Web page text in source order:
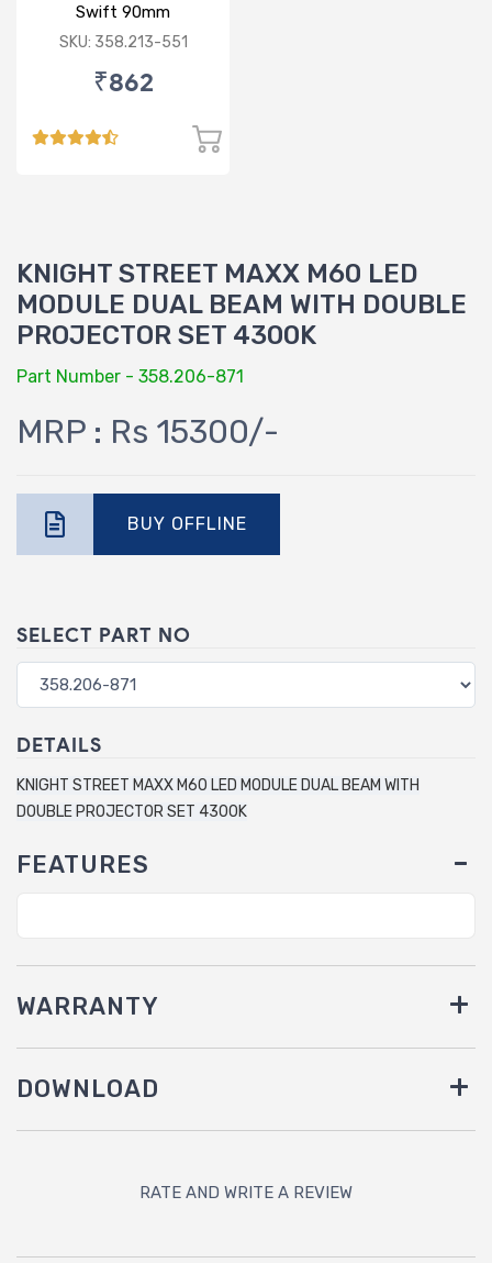
Swift 90mm
SKU: 358.213-551
₹862
KNIGHT STREET MAXX M60 LED
MODULE DUAL BEAM WITH DOUBLE
PROJECTOR SET 4300K
Part Number - 358.206-871
MRP : Rs 15300/-
BUY OFFLINE
SELECT PART NO
DETAILS
KNIGHT STREET MAXX M60 LED MODULE DUAL BEAM WITH
DOUBLE PROJECTOR SET 4300K
FEATURES
WARRANTY
DOWNLOAD
RATE AND WRITE A REVIEW